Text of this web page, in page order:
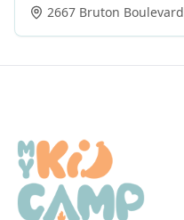
2667 Bruton Boulevard